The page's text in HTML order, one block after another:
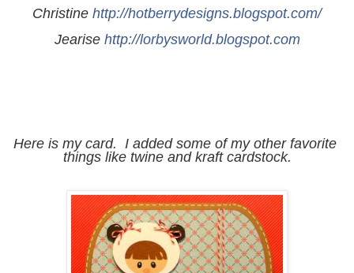
Christine http://hotberrydesigns.blogspot.com/
Jearise http://lorbysworld.blogspot.com
Here is my card.  I added some of my other favorite
things like twine and kraft cardstock.